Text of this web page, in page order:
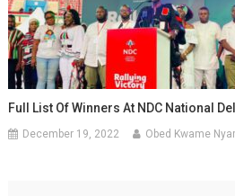
Full List Of Winners At NDC National
December 19, 2022 Obed Kwame